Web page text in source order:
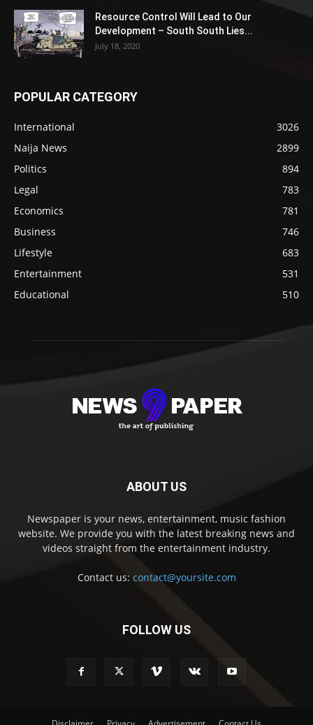
Resource Control Will Lead to Our
Development – South South Lies...
July 18, 2020
POPULAR CATEGORY
International
3026
Naija News
2899
Politics
894
Legal
783
Economics
781
Business
746
Lifestyle
683
Entertainment
531
Educational
510
ABOUT US
Newspaper is your news, entertainment, music fashion
website. We provide you with the latest breaking news and
videos straight from the entertainment industry.
Contact us: contact@yoursite.com
FOLLOW US